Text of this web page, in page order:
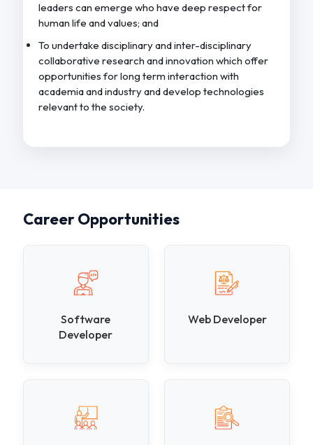
leaders can emerge who have deep respect for
human life and values; and
To undertake disciplinary and inter-disciplinary
collaborative research and innovation which offer
opportunities for long term interaction with
academia and industry and develop technologies
relevant to the society.
Career Opportunities
Software
Developer
Web Developer